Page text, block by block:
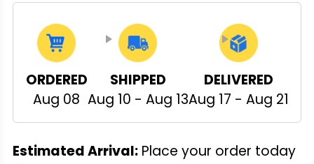
ORDERED
Aug 08
SHIPPED
Aug 10 - Aug 13
DELIVERED
Aug 17 - Aug 21
Estimated Arrival:Place your order today